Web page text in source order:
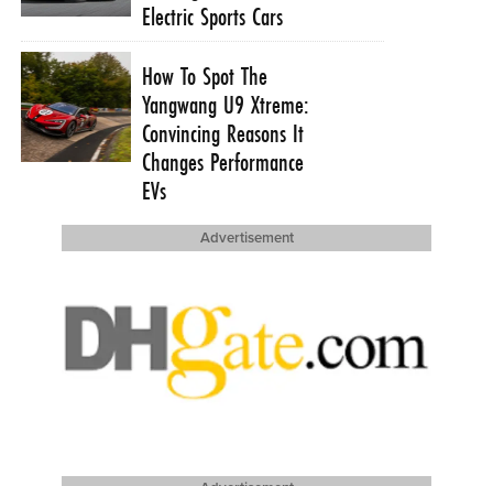
Electric Sports Cars
How To Spot The
Yangwang U9 Xtreme:
Convincing Reasons It
Changes Performance
EVs
Advertisement